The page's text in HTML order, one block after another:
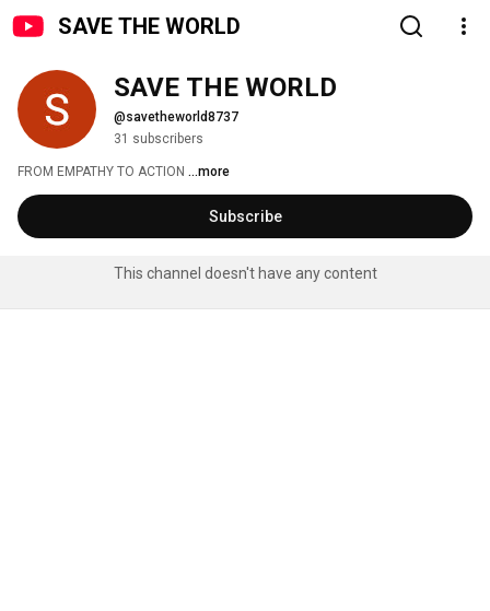
SAVE THE WORLD
SAVE THE WORLD
@savetheworld8737
31 subscribers
FROM EMPATHY TO ACTION ...more
Subscribe
This channel doesn't have any content